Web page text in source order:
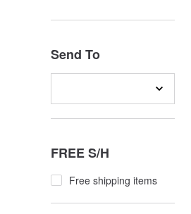
Send To
FREE S/H
Free shipping items